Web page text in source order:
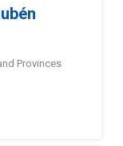
Provinces